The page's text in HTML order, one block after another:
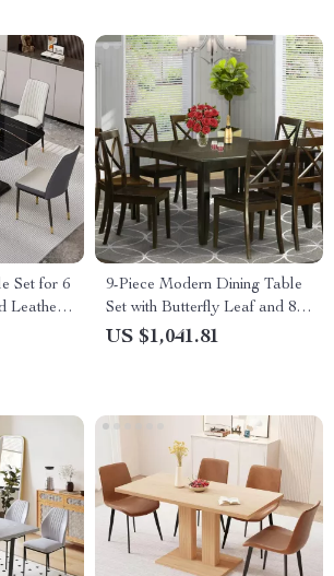
Set for 6
Leather
9-Piece Modern Dining Table
Set with Butterfly Leaf and 8
Wooden Dining Chairs
US $1,041.81